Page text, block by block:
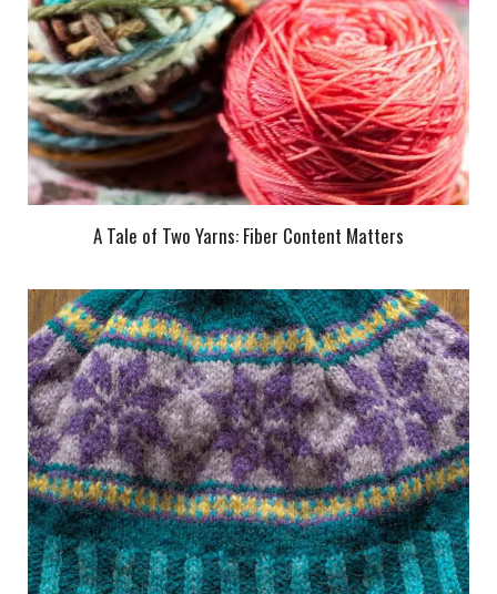
A Tale of Two Yarns: Fiber Content Matters